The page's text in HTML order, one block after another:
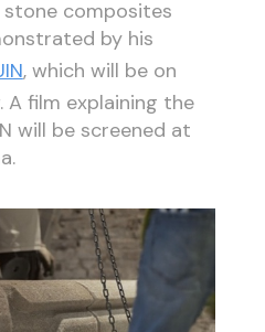
composites
by his
, which will be on
film explaining the
will be screened at